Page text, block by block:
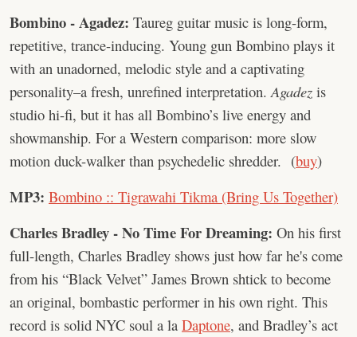
Bombino - Agadez: Taureg guitar music is long-form,
repetitive, trance-inducing. Young gun Bombino plays it
with an unadorned, melodic style and a captivating
personality–a fresh, unrefined interpretation.Agadez is
studio hi-fi, but it has all Bombino’s live energy and
showmanship. For a Western comparison: more slow
motion duck-walker than psychedelic shredder. (buy)
MP3: Bombino :: Tigrawahi Tikma (Bring Us Together)
Charles Bradley - No Time For Dreaming: On his first
full-length, Charles Bradley shows just how far he's come
from his “Black Velvet” James Brown shtick to become
an original, bombastic performer in his own right. This
record is solid NYC soul a la Daptone, and Bradley’s act